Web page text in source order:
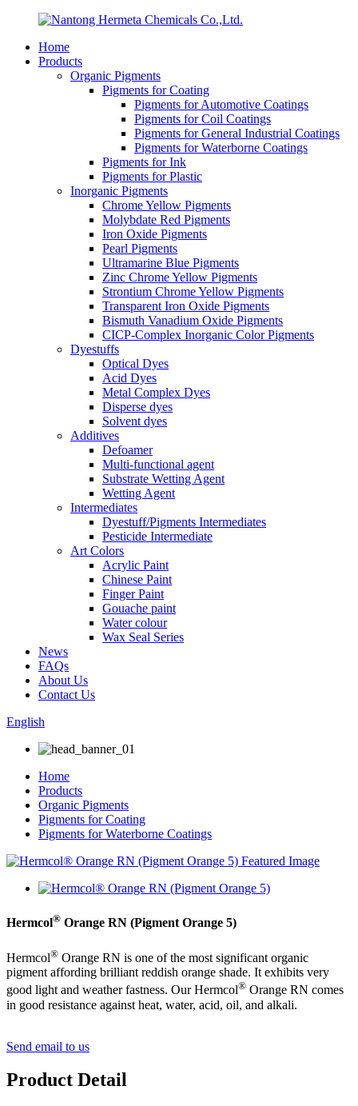
Home
Products
Organic Pigments
Pigments for Coating
Pigments for Automotive Coatings
Pigments for Coil Coatings
Pigments for General Industrial Coatings
Pigments for Waterborne Coatings
Pigments for Ink
Pigments for Plastic
Inorganic Pigments
Chrome Yellow Pigments
Molybdate Red Pigments
Iron Oxide Pigments
Pearl Pigments
Ultramarine Blue Pigments
Zinc Chrome Yellow Pigments
Strontium Chrome Yellow Pigments
Transparent Iron Oxide Pigments
Bismuth Vanadium Oxide Pigments
CICP-Complex Inorganic Color Pigments
Dyestuffs
Optical Dyes
Acid Dyes
Metal Complex Dyes
Disperse dyes
Solvent dyes
Additives
Defoamer
Multi-functional agent
Substrate Wetting Agent
Wetting Agent
Intermediates
Dyestuff/Pigments Intermediates
Pesticide Intermediate
Art Colors
Acrylic Paint
Chinese Paint
Finger Paint
Gouache paint
Water colour
Wax Seal Series
News
FAQs
About Us
Contact Us
English
Home
Products
Organic Pigments
Pigments for Coating
Pigments for Waterborne Coatings
Hermcol® Orange RN (Pigment Orange 5)
Hermcol® Orange RN is one of the most significant organic
pigment affording brilliant reddish orange shade. It exhibits very
good light and weather fastness. Our Hermcol® Orange RN comes
in good resistance against heat, water, acid, oil, and alkali.
Send email to us
Product Detail